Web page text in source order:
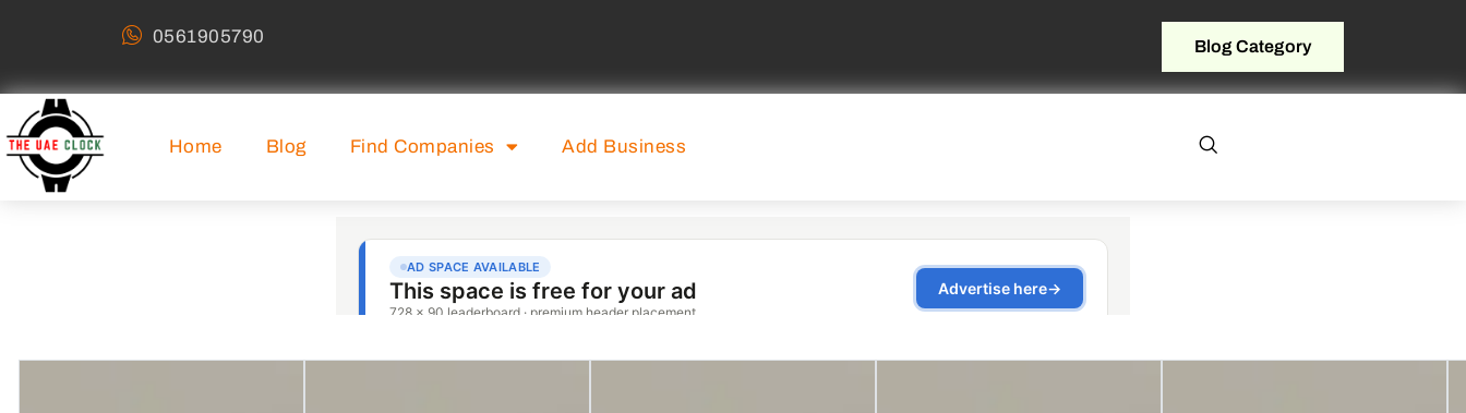
0561905790 Blog Category
Home Blog Find Companies Add Business